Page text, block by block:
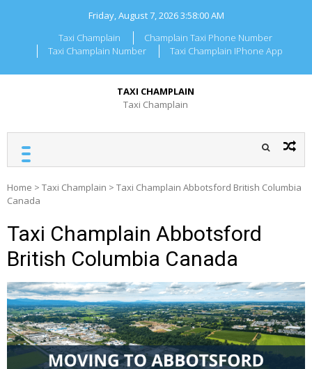
Friday, August 7, 20263:58:01 AM
Taxi Champlain
Champlain Taxi Phone Number
Taxi Champlain Number
Taxi Champlain IPhone App
TAXI CHAMPLAIN
Taxi Champlain
Home > Taxi Champlain > Taxi Champlain Abbotsford British Columbia
Canada
Taxi Champlain Abbotsford
British Columbia Canada